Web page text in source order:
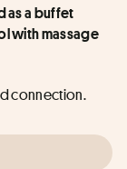
as a buffet
with massage
connection.